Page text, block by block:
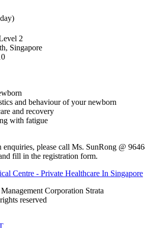
2
Singapore
and behaviour of your newborn
and recovery
with fatigue
please call Ms. SunRong @
fill in the registration form.
Corporation Strata
reserved